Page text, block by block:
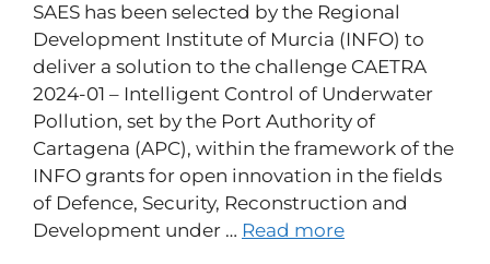
SAES has been selected by the Regional
Development Institute of Murcia (INFO) to
deliver a solution to the challenge CAETRA
2024-01 – Intelligent Control of Underwater
Pollution, set by the Port Authority of
Cartagena (APC), within the framework of the
INFO grants for open innovation in the fields
of Defence, Security, Reconstruction and
Development under … Read more